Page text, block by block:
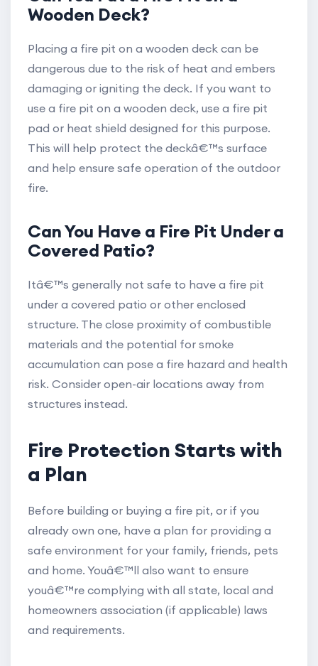
Wooden Deck?
Placing a fire pit on a wooden deck can be
dangerous due to the risk of heat and embers
damaging or igniting the deck. If you want to
use a fire pit on a wooden deck, use a fire pit
pad or heat shield designed for this purpose.
This will help protect the deckâ€™s surface
and help ensure safe operation of the outdoor
fire.
Can You Have a Fire Pit Under a
Covered Patio?
Itâ€™s generally not safe to have a fire pit
under a covered patio or other enclosed
structure. The close proximity of combustible
materials and the potential for smoke
accumulation can pose a fire hazard and health
risk. Consider open-air locations away from
structures instead.
Fire Protection Starts with
a Plan
Before building or buying a fire pit, or if you
already own one, have a plan for providing a
safe environment for your family, friends, pets
and home. Youâ€™ll also want to ensure
youâ€™re complying with all state, local and
homeowners association (if applicable) laws
and requirements.